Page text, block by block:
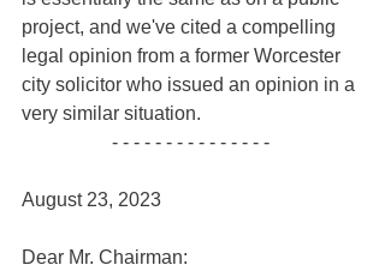
project, and we've cited a compelling
legal opinion from a former Worcester
city solicitor who issued an opinion in a
very similar situation.
- - - - - - - - - - - - - - -
August 23, 2023
Dear Mr. Chairman: